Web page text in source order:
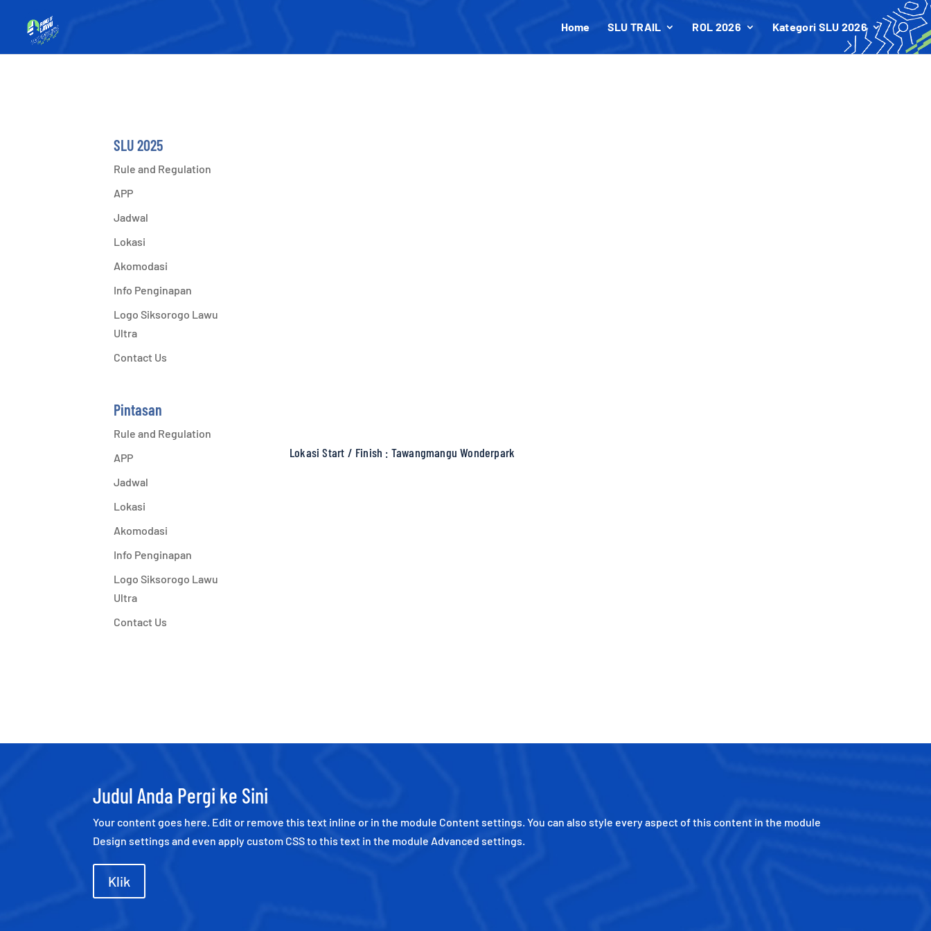
Home SLU TRAIL ROL 2026 Kategori SLU 2026
SLU 2025
Rule and Regulation
APP
Jadwal
Lokasi
Akomodasi
Info Penginapan
Logo Siksorogo Lawu
Ultra
Contact Us
Pintasan
Rule and Regulation
APP
Jadwal
Lokasi
Akomodasi
Info Penginapan
Logo Siksorogo Lawu
Ultra
Contact Us
Lokasi Start / Finish : Tawangmangu Wonderpark
Judul Anda Pergi ke Sini
Your content goes here. Edit or remove this text inline or in the module Content settings. You can also style every aspect of this content in the module
Design settings and even apply custom CSS to this text in the module Advanced settings.
Klik